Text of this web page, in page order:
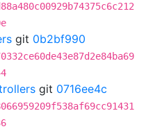
git 0b2bf990
git 0716ee4c